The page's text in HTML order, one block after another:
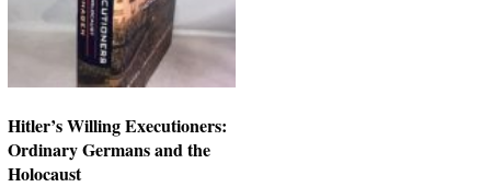
Hitler’s Willing Executioners:
Ordinary Germans and the
Holocaust